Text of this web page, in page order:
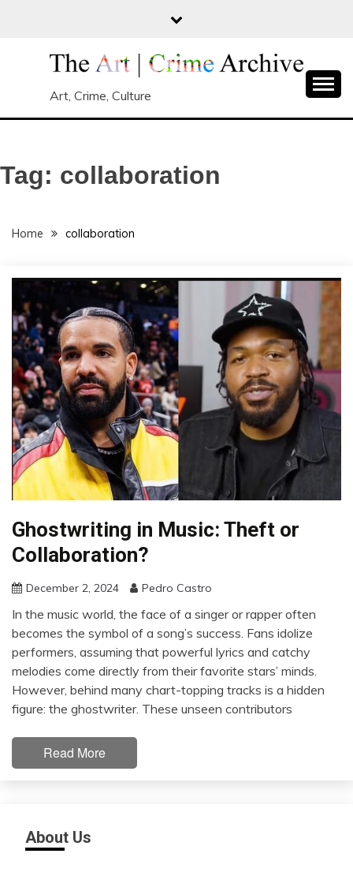
Art, Crime, Culture
Tag: collaboration
Home collaboration
Ghostwriting in Music: Theft or
Collaboration?
December 2, 2024 Pedro Castro
In the music world, the face of a singer or rapper often
becomes the symbol of a song’s success. Fans idolize
performers, assuming that powerful lyrics and catchy
melodies come directly from their favorite stars’ minds.
However, behind many chart-topping tracks is a hidden
figure: the ghostwriter. These unseen contributors
Read More
About Us